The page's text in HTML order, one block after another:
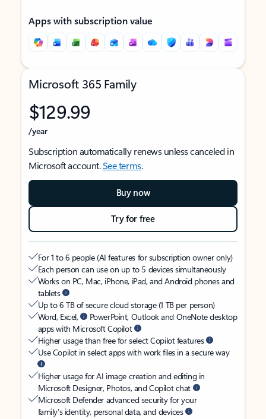
Apps with subscription value
Microsoft 365 Family
$129.99
/year
Subscription automatically renews unless canceled in
Microsoft account.See terms.
Buy now
Try for free
For 1 to 6 people (AI features for subscription owner only)
Each person can use on up to 5 devices simultaneously
Works on PC, Mac, iPhone, iPad, and Android phones and
tablets
Up to 6 TB of secure cloud storage (1 TB per person)
Word, Excel,
PowerPoint, Outlook and OneNote desktop
apps with Microsoft Copilot
Higher usage than free for select Copilot features
Use Copilot in select apps with work files in a secure way
Higher usage for AI image creation and editing in
Microsoft Designer, Photos, and Copilot chat
Microsoft Defender advanced security for your
family’s identity, personal data, and devices